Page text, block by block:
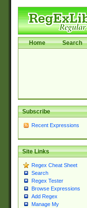
Home Search
Subscribe
Recent Expressions
Site Links
Regex Cheat Sheet
Search
Regex Tester
Browse Expressions
Add Regex
Manage My